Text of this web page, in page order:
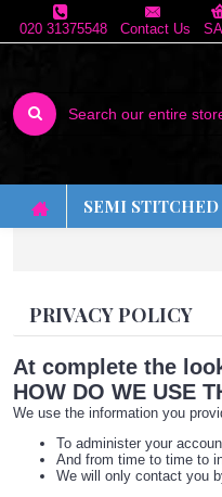
020 31375548 Contact Us
SEMI STITCHED
PRIVACY POLICY
At complete the
HOW DO WE USE
We use the information you
To administer your
And from time to time to
We will only contact you